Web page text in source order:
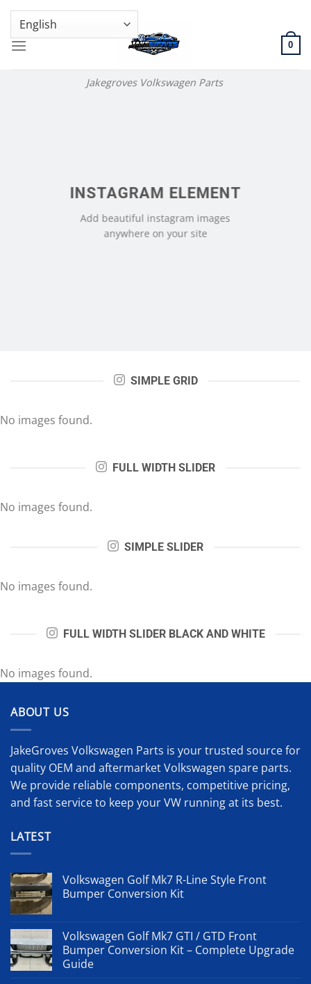
Skip
content
GENUINE VOLKSWAGEN SPARE PARTS | VIN SUPPORT AVAILABLE
Jakegroves Volkswagen Parts
0
INSTAGRAM ELEMENT
Add beautiful instagram images
anywhere on your site
SIMPLE GRID
No images found.
FULL WIDTH SLIDER
No images found.
SIMPLE SLIDER
No images found.
FULL WIDTH SLIDER BLACK AND WHITE
No images found.
ABOUT US
JakeGroves Volkswagen Parts is your trusted source for
quality OEM and aftermarket Volkswagen spare parts.
We provide reliable components, competitive pricing,
and fast service to keep your VW running at its best.
LATEST
Volkswagen Golf Mk7 R-Line Style Front
Bumper Conversion Kit
Volkswagen Golf Mk7 GTI / GTD Front
Bumper Conversion Kit – Complete Upgrade
Guide